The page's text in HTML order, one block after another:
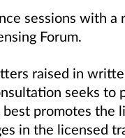
sessions with
Forum.
raised in
seeks to
promotes the
in the licensed